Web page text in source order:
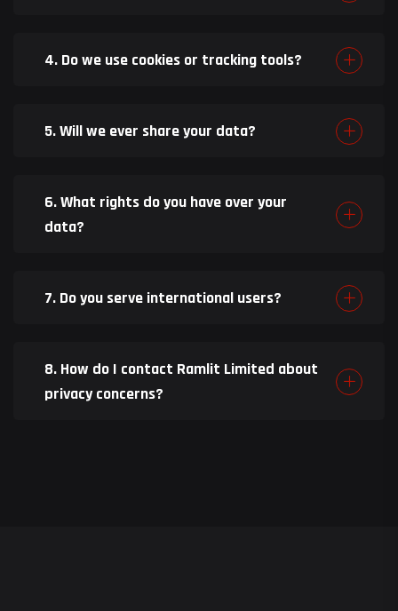
4. Do we use cookies or tracking tools?
5. Will we ever share your data?
6. What rights do you have over your
data?
7. Do you serve international users?
8. How do I contact Ramlit Limited about
privacy concerns?